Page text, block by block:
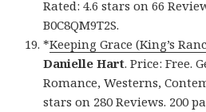
Rated: 4.6 stars on 66
B0C8QM9T2S.
*Keeping Grace (King’s
Danielle Hart. Price: Free.
Romance, Westerns,
stars on 280 Reviews. 200